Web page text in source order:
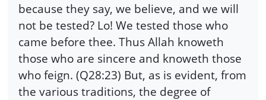
because they say, we believe, and we will
not be tested? Lo! We tested those who
came before thee. Thus Allah knoweth
those who are sincere and knoweth those
who feign. (Q28:23) But, as is evident, from
the various traditions, the degree of